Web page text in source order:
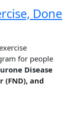
Done
for people
Disease
(FND), and